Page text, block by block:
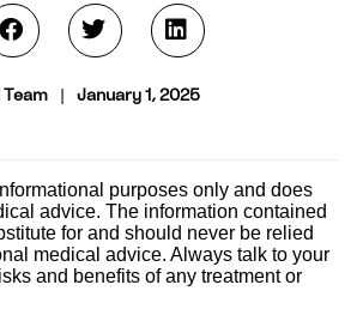
| January 1, 2025
purposes only and does
advice. The information contained
for and should never be relied
medical advice. Always talk to your
and benefits of any treatment or